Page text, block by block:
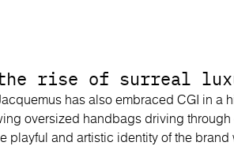
the rise of surreal
has also embraced CGI in a
oversized handbags driving
playful and artistic identity of the